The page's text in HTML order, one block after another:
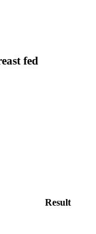
fed
Result